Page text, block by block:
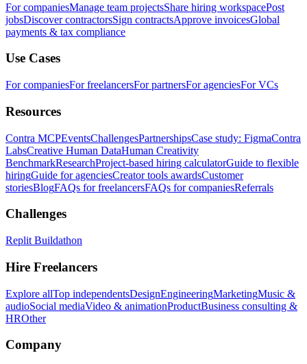
For companiesManage team projectsShare hiring workspacePost
jobsDiscover contractorsSign contractsApprove invoicesGlobal
payments & tax compliance
Use Cases
For companiesFor freelancersFor partnersFor agenciesFor VCs
Resources
Contra MCPEventsChallengesPartnershipsCase study: FigmaContra
LabsCreative Human DataHuman Creativity
BenchmarkResearchProject-based hiring calculatorGuide to flexible
hiringGuide for agenciesCreator tools awardsCustomer
storiesBlogFAQs for freelancersFAQs for companiesReferrals
Challenges
Replit Buildathon
Hire Freelancers
Explore allTop independentsDesignEngineeringMarketingMusic &
audioSocial mediaVideo & animationProductBusiness consulting &
HROther
Company